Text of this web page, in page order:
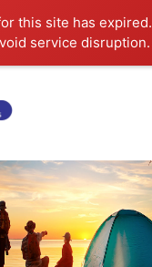
this site has expired.
service disruption.